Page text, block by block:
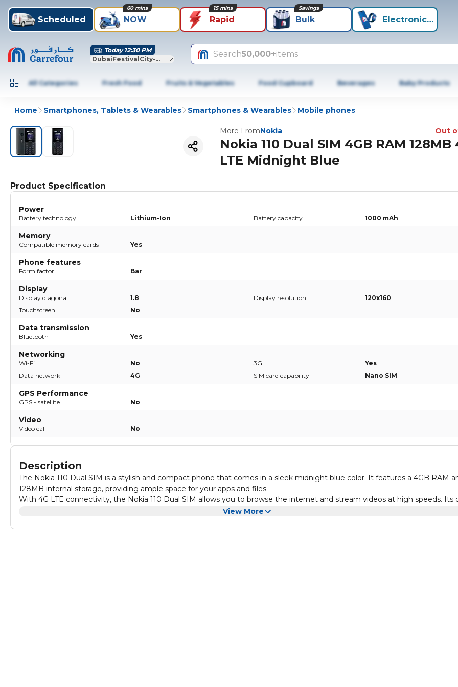
Scheduled NOW
60 mins
Rapid
15 mins
Bulk
Savings
Electronics+
Today 12:30 PM
DubaiFestivalCity-Dubai
Search50,000+items
All Categories Fresh Food Fruits & Vegetables Food Cupboard Beverages Baby Products
Home Smartphones, Tablets & Wearables Smartphones & Wearables Mobile phones
More FromNokia Out
Nokia 110 Dual SIM 4GB RAM 128MB
LTE Midnight Blue
Product Specification
Power
Battery technology Lithium-Ion Battery capacity 1000 mAh
Memory
Compatible memory cards Yes
Phone features
Form factor Bar
Display
Display diagonal 1.8 Display resolution
120x160
Touchscreen
No
Data transmission
Bluetooth Yes
Networking
Wi-Fi No 3G
Yes
Data network
4G SIM card capability Nano SIM
GPS Performance
GPS - satellite No
Video
Video call No
Description
The Nokia 110 Dual SIM is a stylish and compact phone that comes in a sleek midnight blue color. It features a 4GB RAM
128MB internal storage, providing ample space for your apps and files.
With 4G LTE connectivity, the Nokia 110 Dual SIM allows you to browse the internet and stream videos at high speeds. Its
SIM capability also enables you to use two different phone numbers on the same device.
about running out of power. Its user-friendly interface and durable design make it a reliable choice for everyday use.
View More